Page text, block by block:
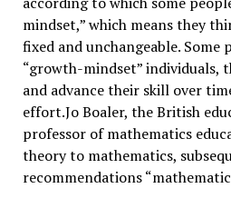
mindset,” which means they
fixed and unchangeable. Some
“growth-mindset” individuals,
and advance their skill over
effort.Jo Boaler, the British
professor of mathematics
theory to mathematics,
recommendations